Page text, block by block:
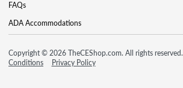
FAQs
ADA Accommodations
Copyright © 2026 TheCEShop.com. All rights reserved.
Conditions
Privacy Policy